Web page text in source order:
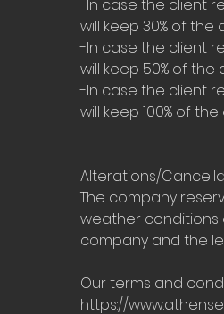
-In case the client
will keep 30% of the
-In case the client
will keep 50% of the
-In case the client
will keep 100% of
Alterations/
The company
weather conditions
company and the
Our terms and
https://